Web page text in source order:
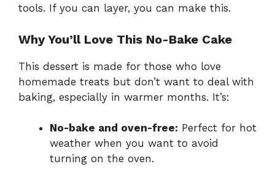
tools. If you can layer, you can make this.
Why You’ll Love This No-Bake Cake
This dessert is made for those who love
homemade treats but don’t want to deal with
baking, especially in warmer months. It’s:
No-bake and oven-free: Perfect for hot
weather when you want to avoid
turning on the oven.